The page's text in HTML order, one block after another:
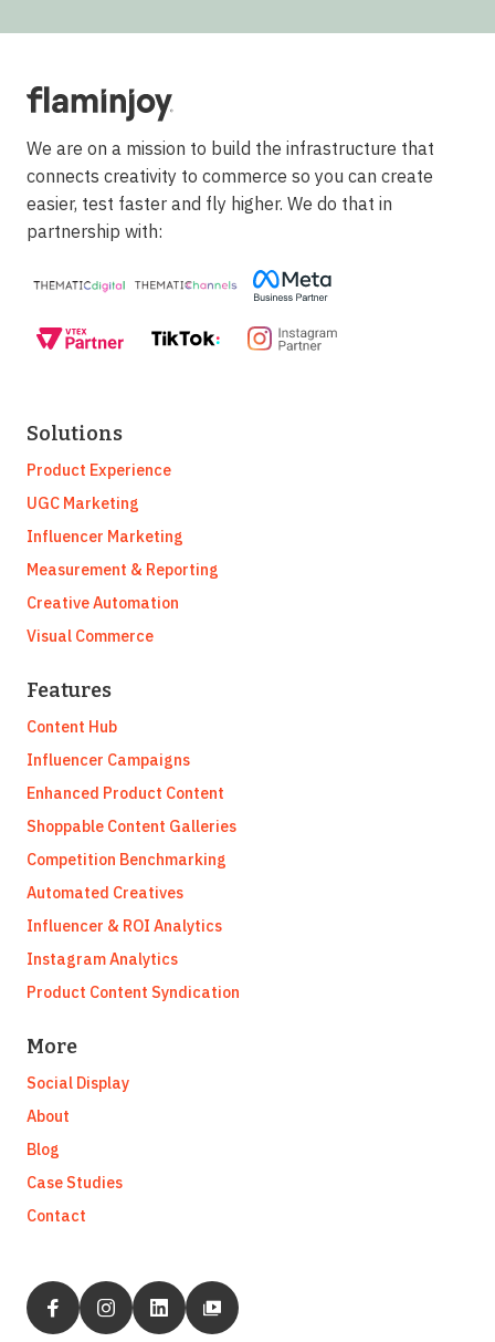
We are on a mission to build the infrastructure that
connects creativity to commerce so you can create
easier, test faster and fly higher. We do that in
partnership with:
Solutions
Product Experience
UGC Marketing
Influencer Marketing
Measurement & Reporting
Creative Automation
Visual Commerce
Features
Content Hub
Influencer Campaigns
Enhanced Product Content
Shoppable Content Galleries
Competition Benchmarking
Automated Creatives
Influencer & ROI Analytics
Instagram Analytics
Product Content Syndication
More
Social Display
About
Blog
Case Studies
Contact